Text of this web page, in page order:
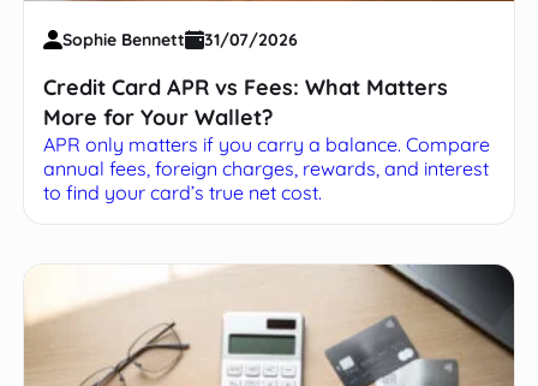
Sophie Bennett 31/07/2026
Credit Card APR vs Fees: What Matters
More for Your Wallet?
APR only matters if you carry a balance. Compare
annual fees, foreign charges, rewards, and interest
to find your card’s true net cost.